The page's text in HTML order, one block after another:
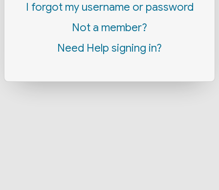
I forgot my username or password
Not a member?
Need Help signing in?